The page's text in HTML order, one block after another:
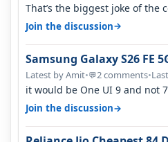
That’s the biggest joke of the
there is zero complaints…
Join the discussion→
Samsung Galaxy S26 FE
Latest by Amit•💬2 comments•
it would be One UI 9 and not 7
Join the discussion→